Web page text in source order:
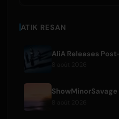
ATIK RESAN